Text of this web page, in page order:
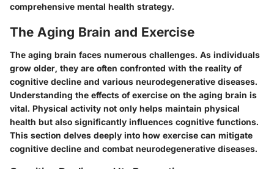
comprehensive mental health strategy.
The Aging Brain and Exercise
The aging brain faces numerous challenges. As individuals
grow older, they are often confronted with the reality of
cognitive decline and various neurodegenerative diseases.
Understanding the effects of exercise on the aging brain is
vital. Physical activity not only helps maintain physical
health but also significantly influences cognitive functions.
This section delves deeply into how exercise can mitigate
cognitive decline and combat neurodegenerative diseases.